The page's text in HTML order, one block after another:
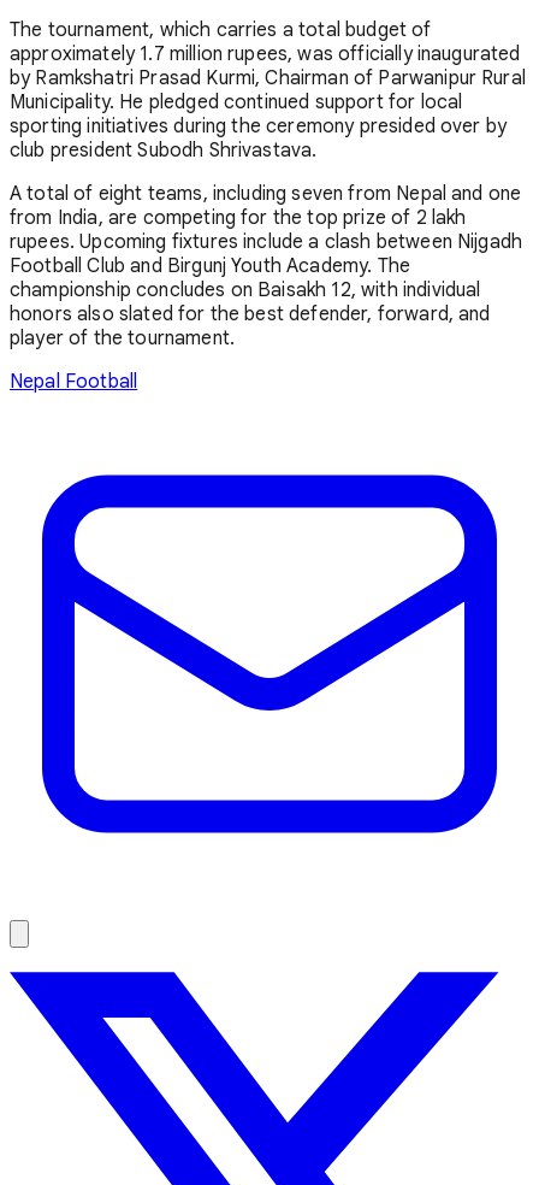
The tournament, which carries a total budget of
approximately 1.7 million rupees, was officially inaugurated
by Ramkshatri Prasad Kurmi, Chairman of Parwanipur Rural
Municipality. He pledged continued support for local
sporting initiatives during the ceremony presided over by
club president Subodh Shrivastava.
A total of eight teams, including seven from Nepal and one
from India, are competing for the top prize of 2 lakh
rupees. Upcoming fixtures include a clash between Nijgadh
Football Club and Birgunj Youth Academy. The
championship concludes on Baisakh 12, with individual
honors also slated for the best defender, forward, and
player of the tournament.
Nepal Football